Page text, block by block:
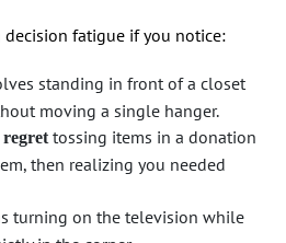
decision fatigue if you notice:
standing in front of a closet
moving a single hanger.
regrettossing items in a donation
then realizing you needed
turning on the television while